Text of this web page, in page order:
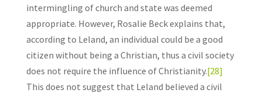
intermingling of church and state was deemed
appropriate. However, Rosalie Beck explains that,
according to Leland, an individual could be a good
citizen without being a Christian, thus a civil society
does not require the influence of Christianity.[28]
This does not suggest that Leland believed a civil